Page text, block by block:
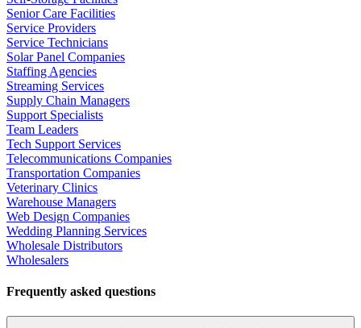
Senior Care Facilities
Service Providers
Service Technicians
Solar Panel Companies
Staffing Agencies
Streaming Services
Supply Chain Managers
Support Specialists
Team Leaders
Tech Support Services
Telecommunications Companies
Transportation Companies
Veterinary Clinics
Warehouse Managers
Web Design Companies
Wedding Planning Services
Wholesale Distributors
Wholesalers
Frequently asked questions